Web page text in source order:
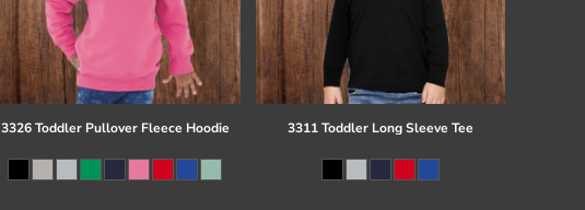
3326 Toddler Pullover Fleece Hoodie 3311 Toddler Long Sleeve Tee